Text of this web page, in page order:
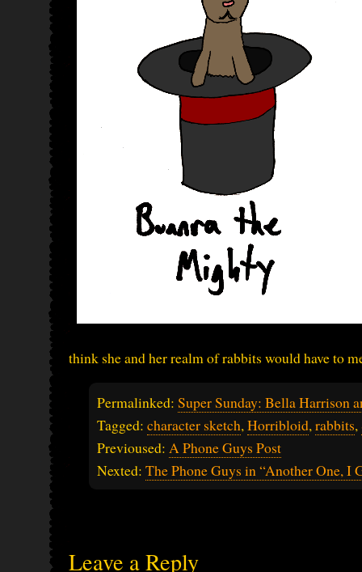
think she and her realm of rabbits would have to
Permalinked: Super Sunday: Bella Harrison
Tagged: character sketch,Horribloid,rabbits,
Previoused: A Phone Guys Post
Nexted: The Phone Guys in “Another One, I
Leave a Reply